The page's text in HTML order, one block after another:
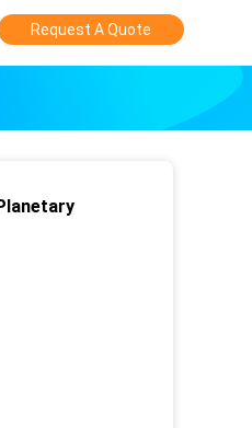
Request A Quote